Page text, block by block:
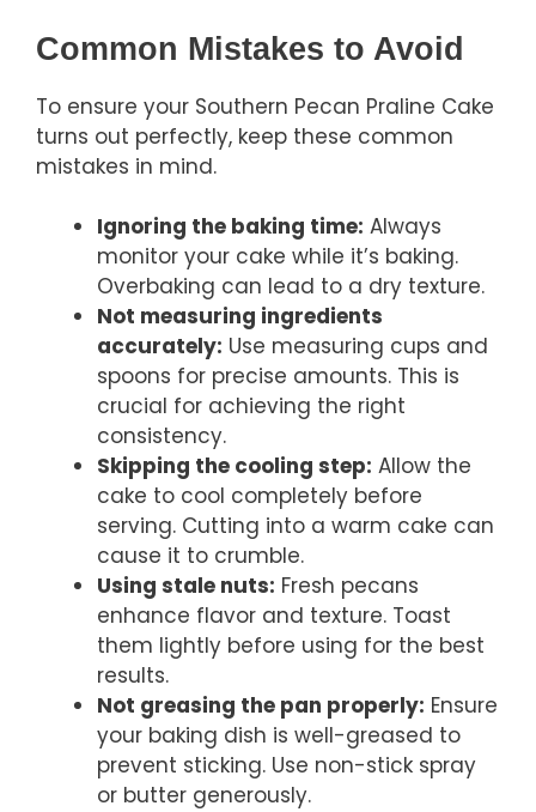
Common Mistakes to Avoid
To ensure your Southern Pecan Praline Cake
turns out perfectly, keep these common
mistakes in mind.
Ignoring the baking time: Always
monitor your cake while it’s baking.
Overbaking can lead to a dry texture.
Not measuring ingredients
accurately: Use measuring cups and
spoons for precise amounts. This is
crucial for achieving the right
consistency.
Skipping the cooling step: Allow the
cake to cool completely before
serving. Cutting into a warm cake can
cause it to crumble.
Using stale nuts: Fresh pecans
enhance flavor and texture. Toast
them lightly before using for the best
results.
Not greasing the pan properly: Ensure
your baking dish is well-greased to
prevent sticking. Use non-stick spray
or butter generously.